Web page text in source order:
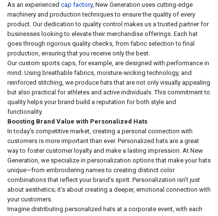
As an experienced cap factory, New Generation uses cutting-edge
machinery and production techniques to ensure the quality of every
product. Our dedication to quality control makes us a trusted partner for
businesses looking to elevate their merchandise offerings. Each hat
goes through rigorous quality checks, from fabric selection to final
production, ensuring that you receive only the best.
Our custom sports caps, for example, are designed with performance in
mind. Using breathable fabrics, moisture-wicking technology, and
reinforced stitching, we produce hats that are not only visually appealing
but also practical for athletes and active individuals. This commitment to
quality helps your brand build a reputation for both style and
functionality.
Boosting Brand Value with Personalized Hats
In today’s competitive market, creating a personal connection with
customers is more important than ever. Personalized hats are a great
way to foster customer loyalty and make a lasting impression. At New
Generation, we specialize in personalization options that make your hats
unique—from embroidering names to creating distinct color
combinations that reflect your brand’s spirit. Personalization isn’t just
about aesthetics; it’s about creating a deeper, emotional connection with
your customers.
Imagine distributing personalized hats at a corporate event, with each